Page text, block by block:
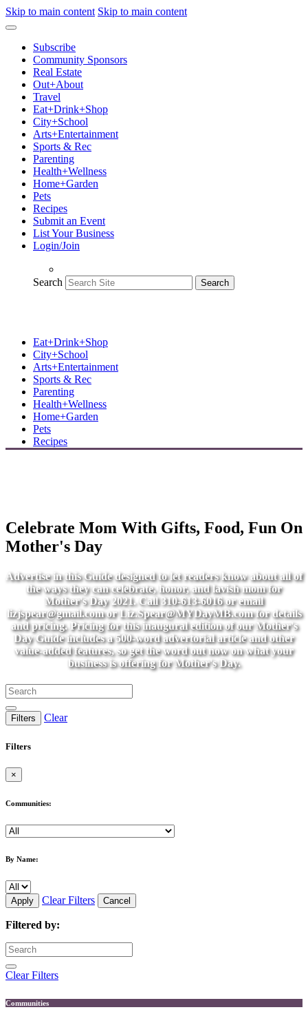
Skip to main content Skip to main content
Subscribe
Community Sponsors
Real Estate
Out+About
Travel
Eat+Drink+Shop
City+School
Arts+Entertainment
Sports & Rec
Parenting
Health+Wellness
Home+Garden
Pets
Recipes
Submit an Event
List Your Business
Login/Join
Search Search
Eat+Drink+Shop
City+School
Arts+Entertainment
Sports & Rec
Parenting
Health+Wellness
Home+Garden
Pets
Recipes
Celebrate Mom With Gifts, Food, Fun On
Mother's Day
Advertise in this Guide designed to let readers know about all of
the ways they can celebrate, honor, and lavish mom for
Mother's Day 2021. Call 310-613-6016 or email
lizjspear@gmail.comorLiz.Spear@MYDayMB.comfor details
and pricing. Pricing for this inaugural edition of our Mother's
Day Guide includes a 500-word advertorial article and other
value-added features, so get the word out now on what your
business is offering for Mother's Day.
Filters Clear
Filters
×
Communities:
By Name:
Apply Clear Filters Cancel
Filtered by:
Clear Filters
Communities